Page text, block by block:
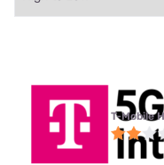
T-Mobile